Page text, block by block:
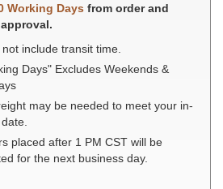
Working Days from order and
not include transit time.
Days" Excludes Weekends &
may be needed to meet your in-
placed after 1 PM CST will be
for the next business day.